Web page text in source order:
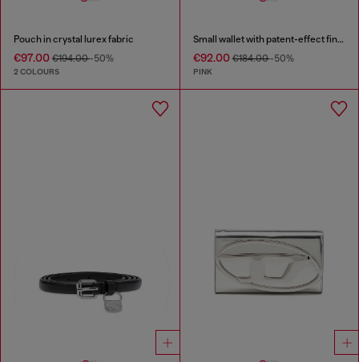
Pouch in crystal lurex fabric
€97.00 €194.00-50%
2 COLOURS
Small wallet with patent-effect finish
€92.00€184.00-50%
PINK